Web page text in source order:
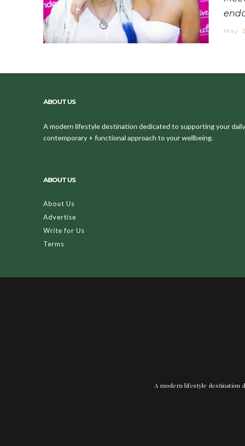
May
ABOUT US
A modern lifestyle destination dedicated to supporting your
contemporary + functional approach to your wellbeing.
ABOUT US
About Us
Advertise
Write for Us
Terms
A modern lifestyle destination